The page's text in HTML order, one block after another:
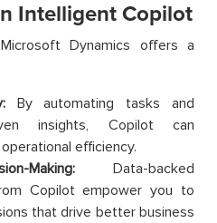
Intelligent Copilot
Dynamics offers a
By automating tasks and
insights, Copilot can
efficiency.
Making:Data-backed
Copilot empower you to
that drive better business